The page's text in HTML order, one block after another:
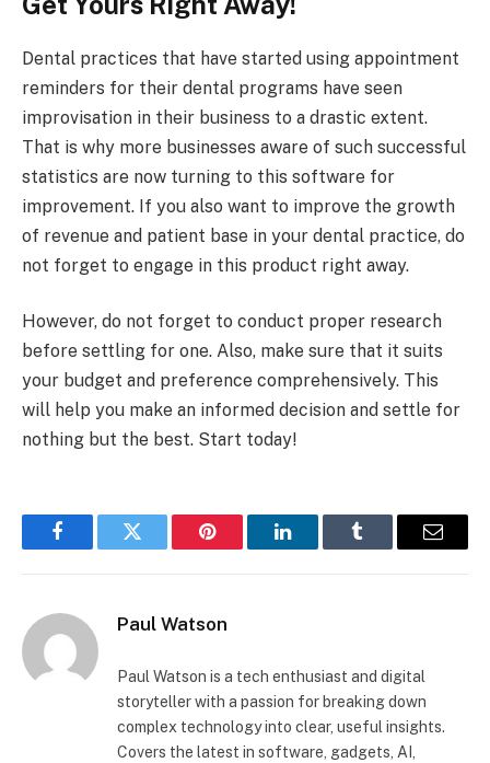
Dental practices that have started using appointment
reminders for their dental programs have seen
improvisation in their business to a drastic extent.
That is why more businesses aware of such successful
statistics are now turning to this software for
improvement. If you also want to improve the growth
of revenue and patient base in your dental practice, do
not forget to engage in this product right away.
However, do not forget to conduct proper research
before settling for one. Also, make sure that it suits
your budget and preference comprehensively. This
will help you make an informed decision and settle for
nothing but the best. Start today!
FacebookTwitter Pinterest LinkedInTumblr Email
Paul Watson
Paul Watson is a tech enthusiast and digital
storyteller with a passion for breaking down
complex technology into clear, useful insights.
Covers the latest in software, gadgets, AI,